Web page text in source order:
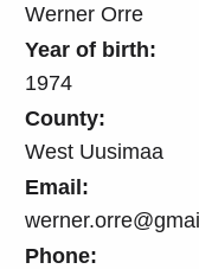
Werner Orre
Year of birth:
1974
County:
West Uusimaa
Email:
Phone: